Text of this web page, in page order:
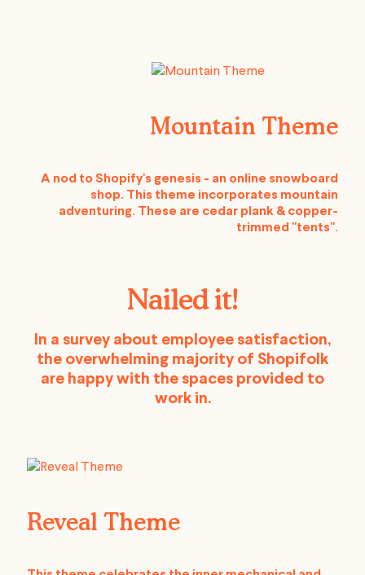
Mountain Theme
A nod to Shopify's genesis - an online snowboard
shop. This theme incorporates mountain
adventuring. These are cedar plank & copper-
trimmed "tents".
Nailed it!
In a survey about employee satisfaction,
the overwhelming majority of Shopifolk
are happy with the spaces provided to
work in.
Reveal Theme